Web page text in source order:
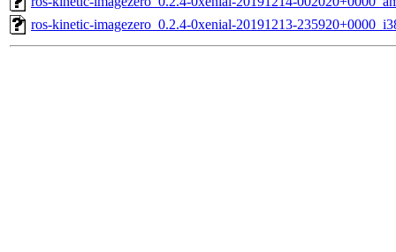
ros-kinetic-imagezero_0.2.4-0xenial-20191213-